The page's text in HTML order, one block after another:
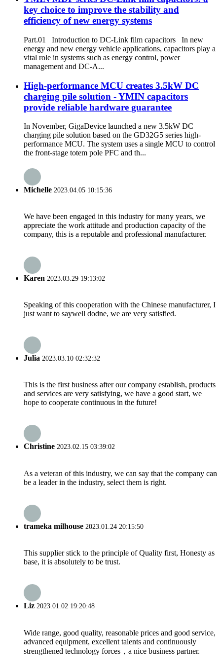
key choice to improve the stability and
efficiency of new energy systems
Part.01 Introduction to DC-Link film capacitors In new
energy and new energy vehicle applications, capacitors play a
vital role in systems such as energy control, power
management and DC-A...
High-performance MCU creates 3.5kW DC
charging pile solution - YMIN capacitors
provide reliable hardware guarantee
In November, GigaDevice launched a new 3.5kW DC
charging pile solution based on the GD32G5 series high-
performance MCU. The system uses a single MCU to control
the front-stage totem pole PFC and th...
Michelle 2023.04.05 10:15:36
We have been engaged in this industry for many years, we
appreciate the work attitude and production capacity of the
company, this is a reputable and professional manufacturer.
Karen 2023.03.29 19:13:02
Speaking of this cooperation with the Chinese manufacturer, I
just want to saywell dodne, we are very satisfied.
Julia 2023.03.10 02:32:32
This is the first business after our company establish, products
and services are very satisfying, we have a good start, we
hope to cooperate continuous in the future!
Christine 2023.02.15 03:39:02
As a veteran of this industry, we can say that the company can
be a leader in the industry, select them is right.
trameka milhouse 2023.01.24 20:15:50
This supplier stick to the principle of Quality first, Honesty as
base, it is absolutely to be trust.
Liz 2023.01.02 19:20:48
Wide range, good quality, reasonable prices and good service,
advanced equipment, excellent talents and continuously
strengthened technology forces，a nice business partner.